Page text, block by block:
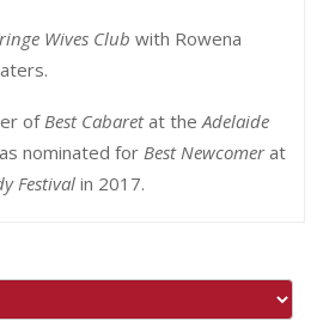
Wives Club with Rowena
ofBest Cabaretat the Adelaide
nominated for Best Newcomerat
Festival in 2017.